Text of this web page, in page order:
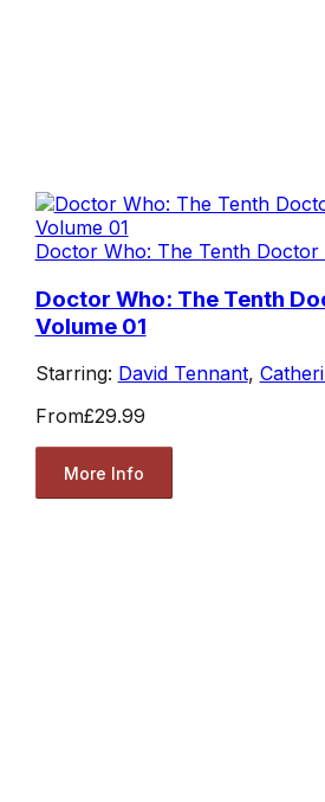
Doctor Who: The Tenth Doctor
Doctor Who: The Tenth
Volume 01
Starring: David Tennant,
From£29.99
More Info